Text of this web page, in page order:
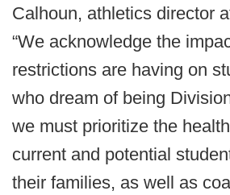
Calhoun, athletics director
“We acknowledge the
restrictions are having on
who dream of being
we must prioritize the
current and potential
their families, as well as